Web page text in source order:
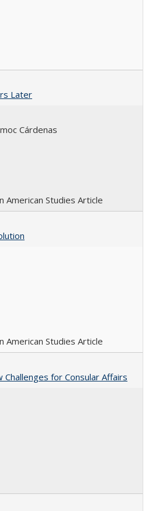
Later
Cárdenas
American Studies Article
American Studies Article
Challenges for Consular Affairs